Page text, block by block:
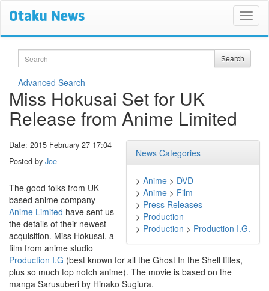
Search Search
Advanced Search
Miss Hokusai Set for UK
Release from Anime Limited
News Categories
> Anime > DVD
> Anime > Film
> Press Releases
> Production
> Production > Production I.G.
Date: 2015 February 27 17:04
Posted by Joe
The good folks from UK
based anime company
Anime Limited have sent us
the details of their newest
acquisition. Miss Hokusai, a
film from anime studio
Production I.G (best known for all the Ghost In the Shell titles,
plus so much top notch anime). The movie is based on the
manga Sarusuberi by Hinako Sugiura.